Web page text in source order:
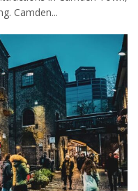
Camden...